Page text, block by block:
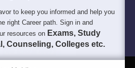
to keep you informed and help you
right Career path. Sign in and
resources on Exams, Study
Counseling, Colleges etc.